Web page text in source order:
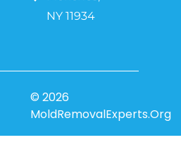
NY 11934
© 2026
MoldRemovalExperts.Org